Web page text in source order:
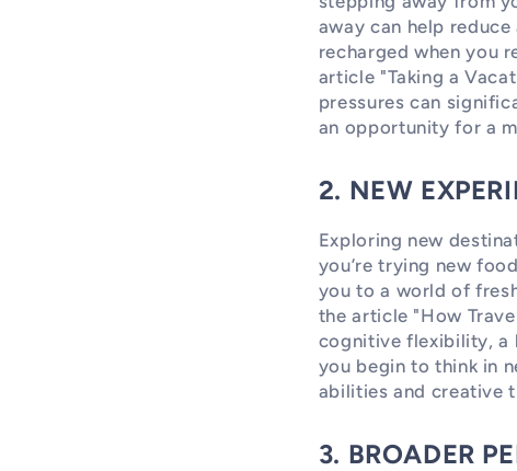
away can help
recharged when you
article "Taking a
pressures can
an opportunity for a
2. NEW
Exploring new
you’re trying new
you to a world of
the article "How
cognitive flexibility, a
you begin to think in
abilities and creative
3. BROADER